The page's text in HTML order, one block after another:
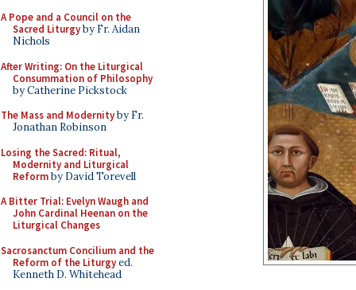
A Pope and a Council on the
Sacred Liturgyby Fr. Aidan
Nichols
After Writing: On the Liturgical
Consummation of Philosophy
by Catherine Pickstock
The Mass and Modernityby Fr.
Jonathan Robinson
Losing the Sacred: Ritual,
Modernity and Liturgical
Reformby David Torevell
A Bitter Trial: Evelyn Waugh and
John Cardinal Heenan on the
Liturgical Changes
Sacrosanctum Concilium and the
Reform of the Liturgyed.
Kenneth D. Whitehead